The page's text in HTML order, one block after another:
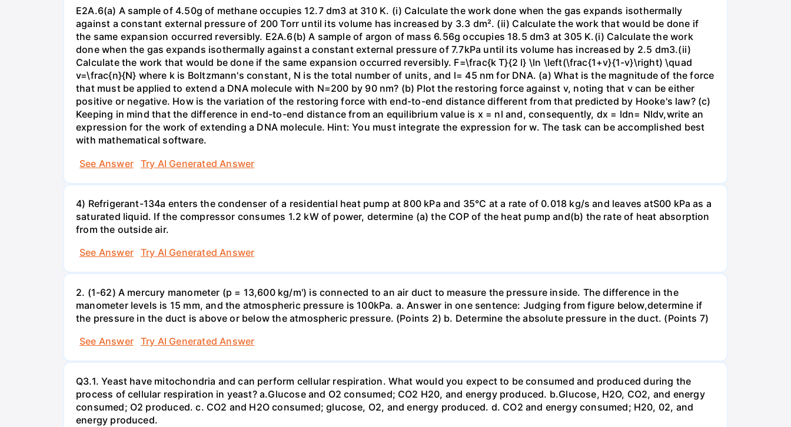
E2A.6(a) A sample of 4.50g of methane occupies 12.7 dm3 at 310 K. (i) Calculate the work done when the gas expands isothermally
against a constant external pressure of 200 Torr until its volume has increased by 3.3 dm². (ii) Calculate the work that would be done if
the same expansion occurred reversibly. E2A.6(b) A sample of argon of mass 6.56g occupies 18.5 dm3 at 305 K.(i) Calculate the work
done when the gas expands isothermally against a constant external pressure of 7.7kPa until its volume has increased by 2.5 dm3.(ii)
Calculate the work that would be done if the same expansion occurred reversibly. F=\frac{k T}{2 l} \ln \left(\frac{1+v}{1-v}\right) \quad
v=\frac{n}{N} where k is Boltzmann's constant, N is the total number of units, and l= 45 nm for DNA. (a) What is the magnitude of the force
that must be applied to extend a DNA molecule with N=200 by 90 nm? (b) Plot the restoring force against v, noting that v can be either
positive or negative. How is the variation of the restoring force with end-to-end distance different from that predicted by Hooke's law? (c)
Keeping in mind that the difference in end-to-end distance from an equilibrium value is x = nl and, consequently, dx = ldn= Nldv,write an
expression for the work of extending a DNA molecule. Hint: You must integrate the expression for w. The task can be accomplished best
with mathematical software.
See Answer
Try AI Generated Answer
4) Refrigerant-134a enters the condenser of a residential heat pump at 800 kPa and 35°C at a rate of 0.018 kg/s and leaves atS00 kPa as a
saturated liquid. If the compressor consumes 1.2 kW of power, determine (a) the COP of the heat pump and(b) the rate of heat absorption
from the outside air.
See Answer
Try AI Generated Answer
2. (1-62) A mercury manometer (p = 13,600 kg/m') is connected to an air duct to measure the pressure inside. The difference in the
manometer levels is 15 mm, and the atmospheric pressure is 100kPa. a. Answer in one sentence: Judging from figure below,determine if
the pressure in the duct is above or below the atmospheric pressure. (Points 2) b. Determine the absolute pressure in the duct. (Points 7)
See Answer
Try AI Generated Answer
Q3.1. Yeast have mitochondria and can perform cellular respiration. What would you expect to be consumed and produced during the
process of cellular respiration in yeast? a.Glucose and O2 consumed; CO2 H20, and energy produced. b.Glucose, H2O, CO2, and energy
consumed; O2 produced. c. CO2 and H2O consumed; glucose, O2, and energy produced. d. CO2 and energy consumed; H20, 02, and
energy produced.